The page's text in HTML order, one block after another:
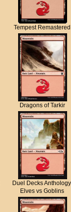
Tempest Remastered
Dragons of Tarkir
Duel Decks
Elves vs Goblins